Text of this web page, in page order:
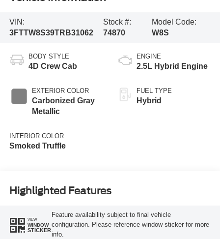
VIN:
3FTTW8S39TRB31062
Stock #:
74870
Model Code:
W8S
BODY STYLE
4D Crew Cab
EXTERIOR COLOR
Carbonized Gray
Metallic
INTERIOR COLOR
Smoked Truffle
ENGINE
2.5L Hybrid Engine
FUEL TYPE
Hybrid
Highlighted Features
VIEW
WINDOW
STICKER
Feature availability subject to final vehicle
configuration. Please reference window sticker for more
info.